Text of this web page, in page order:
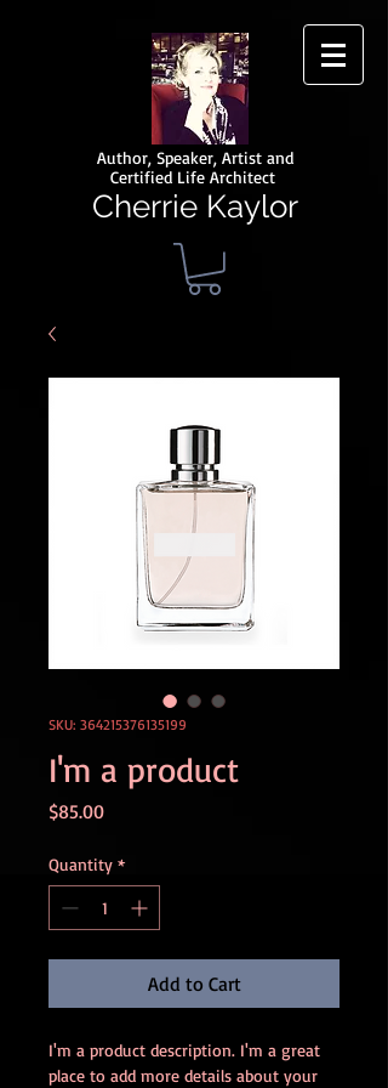
Author, Speaker, Artist and
Certified Life Architect
Cherrie Kaylor
SKU: 364215376135199
I'm a product
$85.00Price
Quantity *
Add to Cart
I'm a product description. I'm a great
place to add more details about your